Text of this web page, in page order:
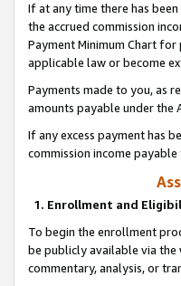
If at any time there has
the accrued commission
Payment Minimum Chart
applicable law or become
Payments made to you, as
amounts payable under the
If any excess payment has
commission income
1. Enrollment and
To begin the enrollment
be publicly available via
commentary, analysis, or